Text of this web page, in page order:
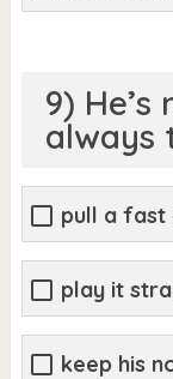
9)
always
pull a fast
play it
keep his